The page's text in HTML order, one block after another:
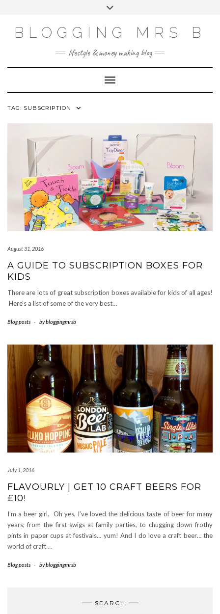
BLOGGING MRS B
lifestyle & money making blog
Toggle Navigation
TAG: SUBSCRIPTION
August 31, 2016
A GUIDE TO SUBSCRIPTION BOXES FOR
KIDS
There are lots of great subscription boxes available for kids of all ages!
Here’s a list of some of the very best…
Blog posts - bybloggingmrsb
July 1, 2016
FLAVOURLY | GET 10 CRAFT BEERS FOR
£10!
I’m a beer girl. Oh yes, I’ve loved the delicious taste of beer for many
years; from the first swigs at family parties, to chugging down frothy
pints in paper cups at festivals… yum! And I do love a craft beer… the
world of craft …
Blog posts - bybloggingmrsb
SEARCH